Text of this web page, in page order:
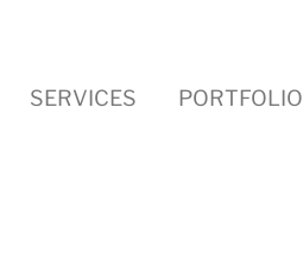
SERVICES PORTFOLIO